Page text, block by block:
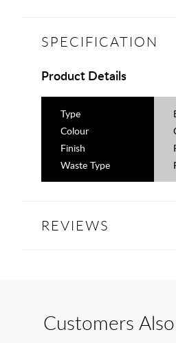
SPECIFICATION
Product Details
Type
Colour
Finish
Waste Type
REVIEWS
Customers